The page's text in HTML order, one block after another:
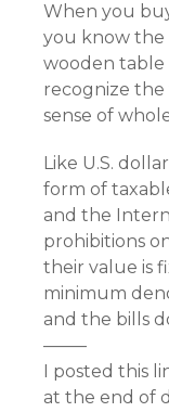
When you
you know the
wooden table
recognize the
sense of
Like U.S.
form of
and the
prohibitions
their value is
minimum
and the bills
——–
I posted this
at the end of